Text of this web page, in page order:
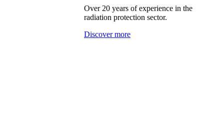
Over 20 years of experience in the
radiation protection sector.
Discover more